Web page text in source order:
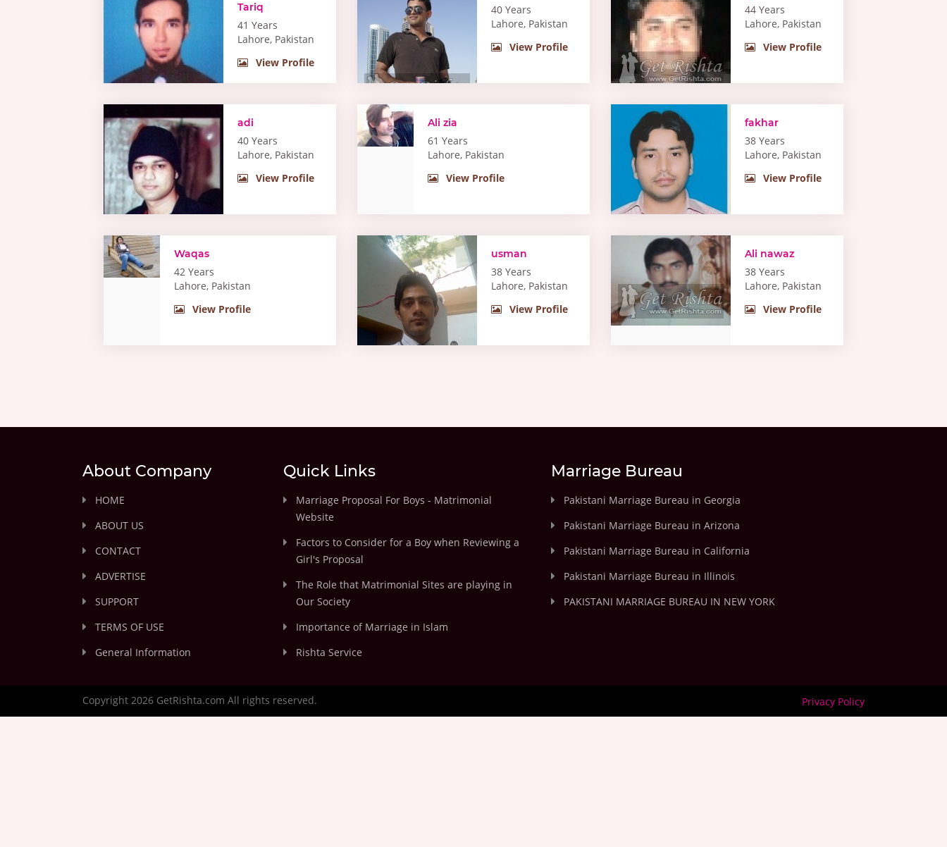
Tariq
41 Years
Lahore, Pakistan
View Profile
40 Years
Lahore, Pakistan
View Profile
44 Years
Lahore, Pakistan
View Profile
adi
40 Years
Lahore, Pakistan
View Profile
Ali zia
61 Years
Lahore, Pakistan
View Profile
fakhar
38 Years
Lahore, Pakistan
View Profile
Waqas
42 Years
Lahore, Pakistan
View Profile
usman
38 Years
Lahore, Pakistan
View Profile
Ali nawaz
38 Years
Lahore, Pakistan
View Profile
About Company
HOME
ABOUT US
CONTACT
ADVERTISE
SUPPORT
TERMS OF USE
General Information
Quick Links
Marriage Proposal For Boys - Matrimonial
Website
Factors to Consider for a Boy when Reviewing a
Girl's Proposal
The Role that Matrimonial Sites are playing in
Our Society
Importance of Marriage in Islam
Rishta Service
Marriage Bureau
Pakistani Marriage Bureau in Georgia
Pakistani Marriage Bureau in Arizona
Pakistani Marriage Bureau in California
Pakistani Marriage Bureau in Illinois
PAKISTANI MARRIAGE BUREAU IN NEW YORK
Copyright 2026 GetRishta.com All rights reserved. Privacy Policy